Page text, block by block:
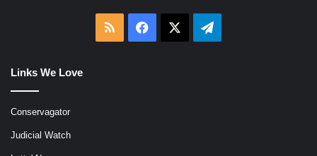
RSS Facebook Telegram
Links We Love
Conservagator
Judicial Watch